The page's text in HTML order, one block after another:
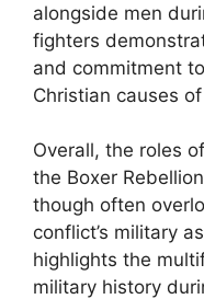
alongside men
fighters
and commitment
Christian causes
Overall, the roles
the Boxer
though often
conflict’s military
highlights the
military history